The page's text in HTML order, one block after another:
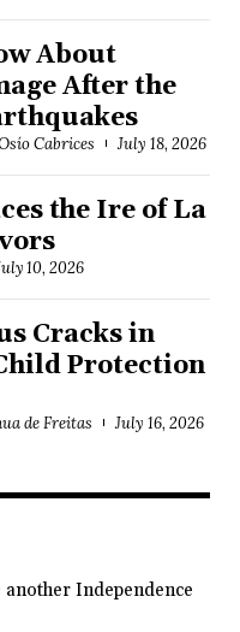
About
After the
Cabrices July 18, 2026
the Ire of La
10, 2026
Cracks in
Protection
de Freitas July 16, 2026
another Independence